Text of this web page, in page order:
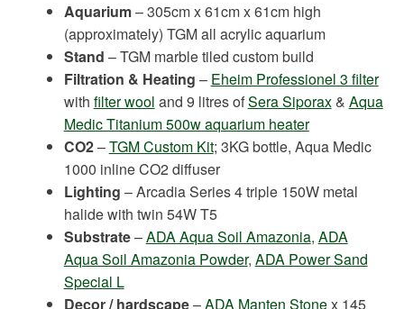
Aquarium– 305cm x 61cm x 61cm high
(approximately) TGM all acrylic aquarium
Stand – TGM marble tiled custom build
Filtration & Heating – Eheim Professionel 3 filter
with filter wool and 9 litres ofSera Siporax& Aqua
Medic Titanium 500w aquarium heater
CO2–TGM Custom Kit; 3KG bottle, Aqua Medic
1000 inline CO2 diffuser
Lighting – Arcadia Series 4 triple 150W metal
halide with twin 54W T5
Substrate–ADA Aqua Soil Amazonia, ADA
Aqua Soil Amazonia Powder, ADA Power Sand
Special L
Decor / hardscape–ADA Manten Stonex 145